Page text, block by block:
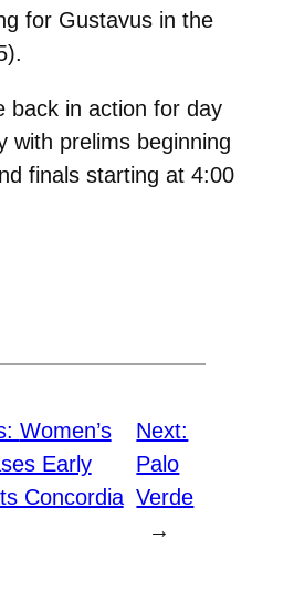
for Gustavus in the
back in action for day
with prelims beginning
finals starting at 4:00
Women’s
Early
Concordia
Next:
Palo
Verde
→